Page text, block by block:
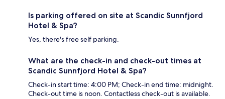
Is parking offered on site at Scandic Sunnfjord
Hotel & Spa?
Yes, there's free self parking.
What are the check-in and check-out times at
Scandic Sunnfjord Hotel & Spa?
Check-in start time: 4:00 PM; Check-in end time: midnight.
Check-out time is noon. Contactless check-out is available.